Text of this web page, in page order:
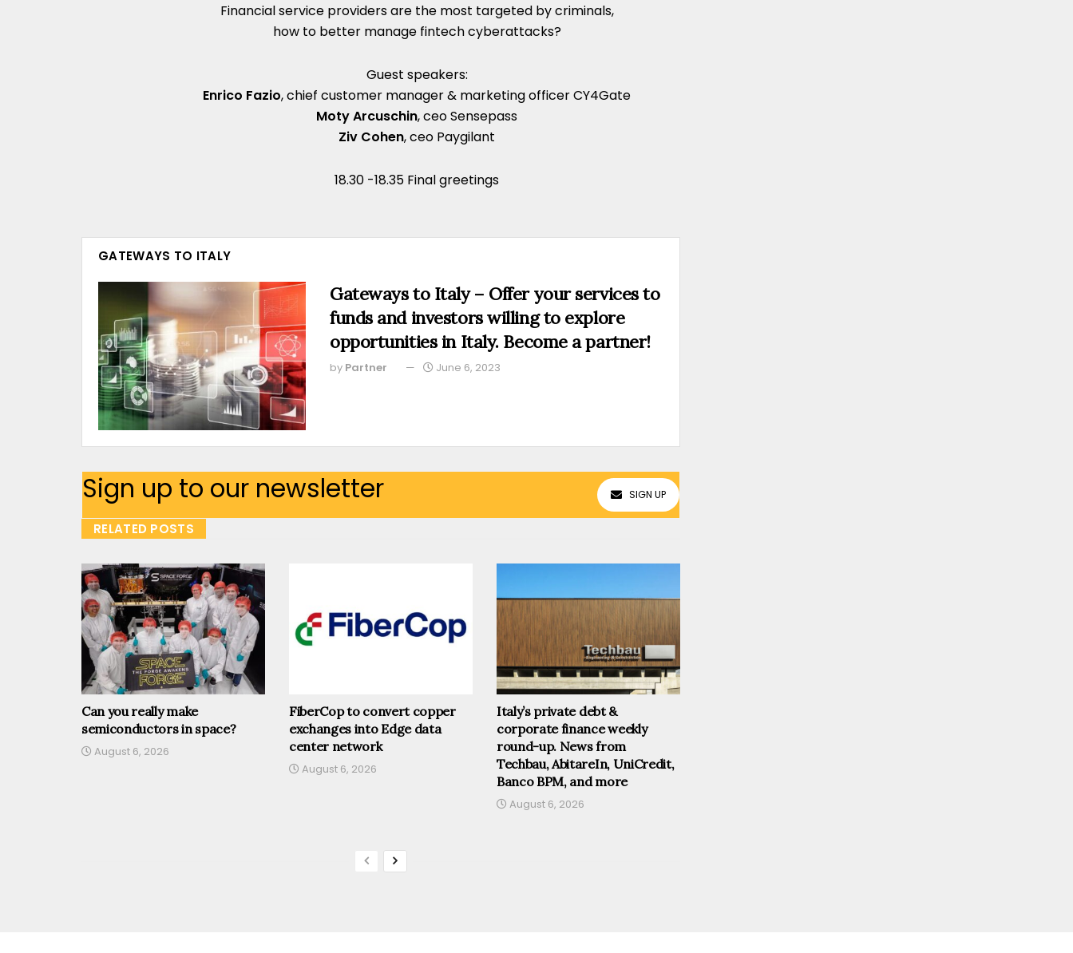
Financial service providers are the most targeted by criminals,
how to better manage fintech cyberattacks?
Guest speakers:
Enrico Fazio, chief customer manager & marketing officer CY4Gate
Moty Arcuschin, ceo Sensepass
Ziv Cohen, ceo Paygilant
18.30 -18.35 Final greetings
GATEWAYS TO ITALY
Gateways to Italy – Offer your services to
funds and investors willing to explore
opportunities in Italy. Become a partner!
by Partner June 6, 2023
Sign up to our newsletter SIGN UP
RELATED POSTS
Can you really make
semiconductors in space?
August 6, 2026
FiberCop to convert copper
exchanges into Edge data
center network
August 6, 2026
Italy’s private debt &
corporate finance weekly
round-up. News from
Techbau, AbitareIn, UniCredit,
Banco BPM, and more
August 6, 2026